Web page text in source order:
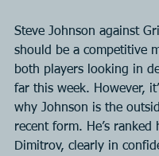
Steve Johnson against
should be a competitive
both players looking in
far this week. However,
why Johnson is the
recent form. He’s ranked
Dimitrov, clearly in